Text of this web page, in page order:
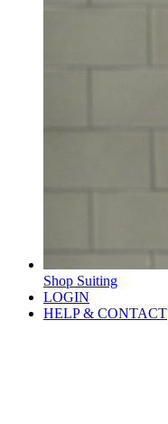
Shop Suiting
LOGIN
HELP & CONTACT